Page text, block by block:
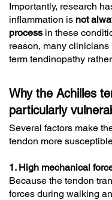
Importantly, research
inflammation is not
process in these
reason, many clinicians
term tendinopathy
Why the Achilles
particularly
Several factors make
tendon more
1. High mechanical
Because the tendon
forces during walking